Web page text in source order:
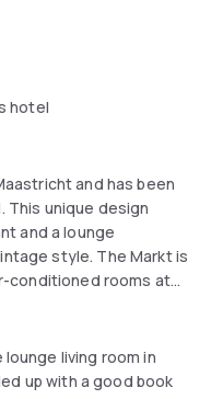
hotel
and has been
This unique design
style. The Markt is
conditioned rooms at
light colours and
screen cable TV. The
extras including
living room in
up with a good book